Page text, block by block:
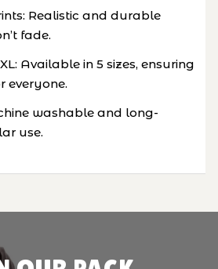
Realistic and durable
fade.
Available in 5 sizes, ensuring
everyone.
washable and long-
use.